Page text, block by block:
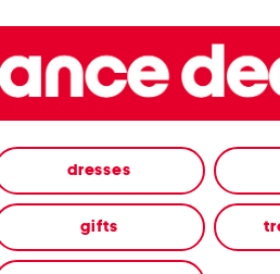
dresses
gifts